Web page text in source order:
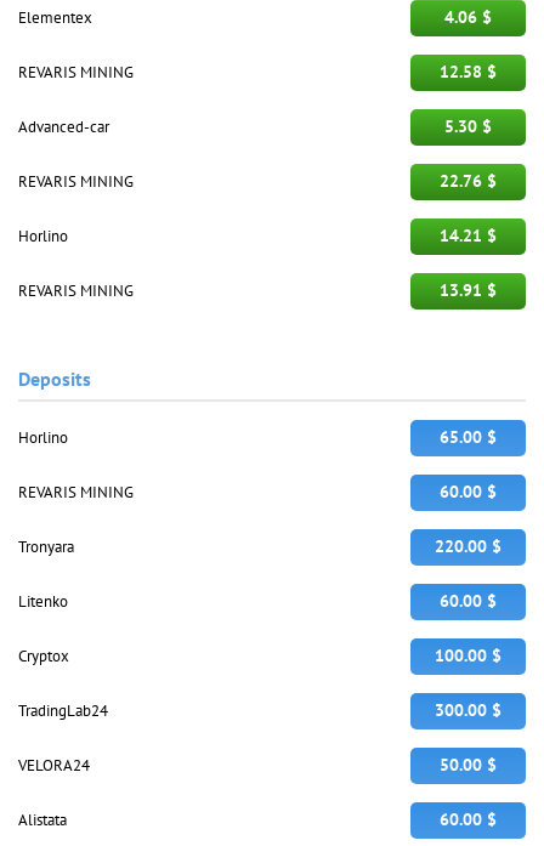
Elementex 4.06 $
REVARIS MINING 12.58 $
Advanced-car 5.30 $
REVARIS MINING 22.76 $
Horlino 14.21 $
REVARIS MINING 13.91 $
Deposits
Horlino 65.00 $
REVARIS MINING 60.00 $
Tronyara 220.00 $
Litenko 60.00 $
Cryptox 100.00 $
TradingLab24 300.00 $
VELORA24 50.00 $
Alistata 60.00 $